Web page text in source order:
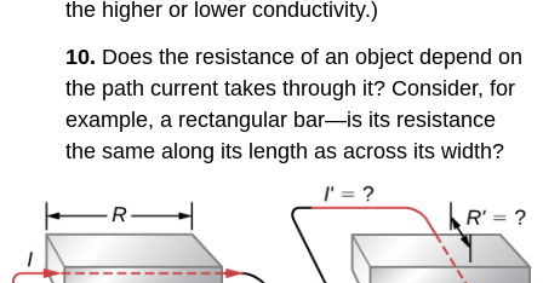
the higher or lower conductivity.)
10. Does the resistance of an object depend on
the path current takes through it? Consider, for
example, a rectangular bar—is its resistance
the same along its length as across its width?